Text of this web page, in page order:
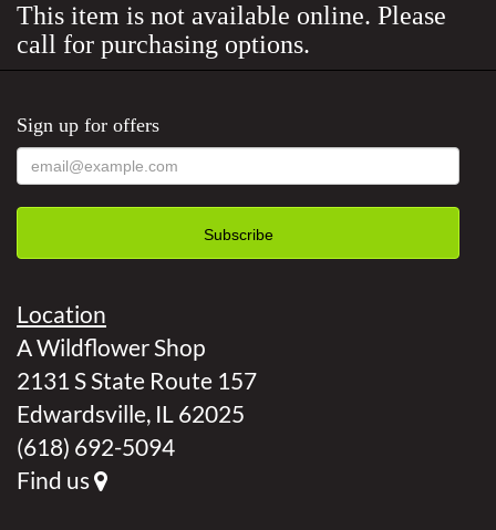
This item is not available online. Please
call for purchasing options.
Sign up for offers
Location
A Wildflower Shop
2131 S State Route 157
Edwardsville, IL 62025
(618) 692-5094
Find us